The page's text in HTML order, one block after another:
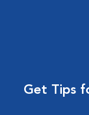
Get Tips